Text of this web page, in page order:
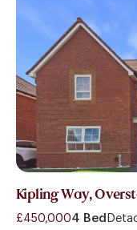
Kipling Way,
£450,0004 Bed